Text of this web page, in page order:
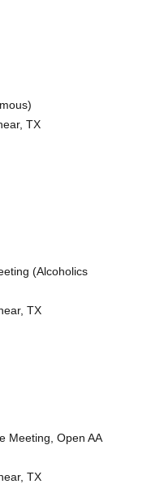
TX
(Alcoholics
TX
Meeting, Open AA
TX